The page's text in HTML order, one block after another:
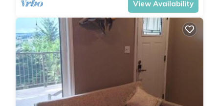
View Availability